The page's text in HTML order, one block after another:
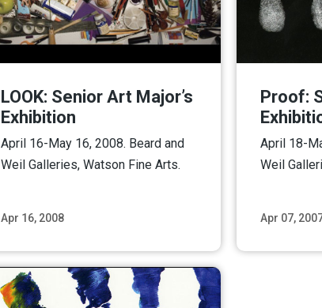
Apr 16, 2008
LOOK: Senior Art Major’s
Exhibition
April 16-May 16, 2008. Beard and
Weil Galleries, Watson Fine Arts.
Apr 07,
Proof:
April 18-
Weil